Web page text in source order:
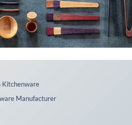
Kitchenware
Manufacturer